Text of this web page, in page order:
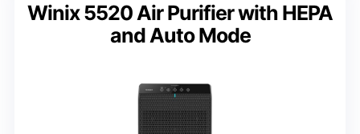
Winix 5520 Air Purifier with HEPA
and Auto Mode